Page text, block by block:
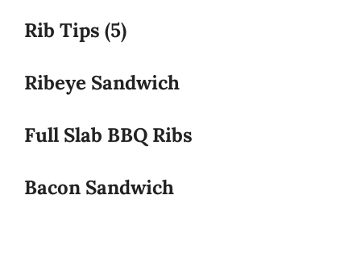
Rib Tips (5)
Ribeye Sandwich
Full Slab BBQ Ribs
Bacon Sandwich